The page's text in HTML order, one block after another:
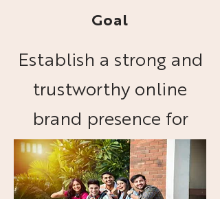
Goal
Establish a strong and
trustworthy online
brand presence for
Kadmuss Overseas
Education